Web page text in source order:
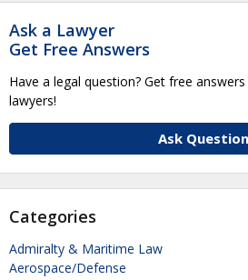
Ask a Lawyer
Get Free Answers
Have a legal question? Get free
lawyers!
Ask Question
Categories
Admiralty & Maritime Law
Aerospace/Defense